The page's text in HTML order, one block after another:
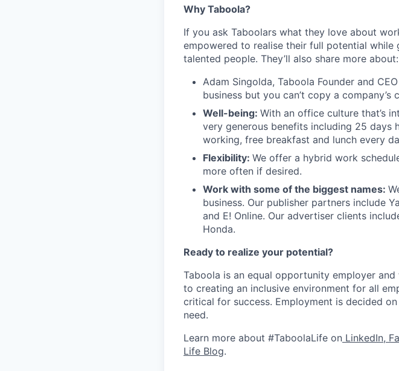
Why Taboola?
If you ask Taboolars what they love about
empowered to realise their full potential
talented people. They’ll also share more about:
Adam Singolda, Taboola Founder and
business but you can’t copy a company’s
Well-being: With an office culture that’s
very generous benefits including 25 days
working, free breakfast and lunch every
Flexibility: We offer a hybrid work
more often if desired.
Work with some of the biggest names:
business. Our publisher partners include
and E! Online. Our advertiser clients
Honda.
Ready to realize your potential?
Taboola is an equal opportunity employer
to creating an inclusive environment for all
critical for success. Employment is decided
need.
Learn more about #TaboolaLife on LinkedIn,
Life Blog.